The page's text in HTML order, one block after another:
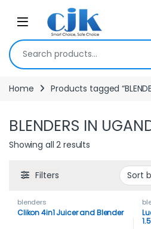
Skip to navigation
Open
Search for:
Home Products tagged
BLENDERS IN
Showing all 2 results
Filters
blenders
Clikon 4in1 Juicer and Blender